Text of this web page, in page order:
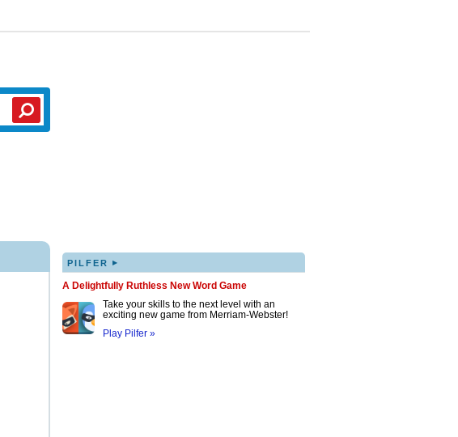
PILFER ▸
A Delightfully Ruthless New Word Game
Take your skills to the next level with an
exciting new game from Merriam-Webster!
Play Pilfer »